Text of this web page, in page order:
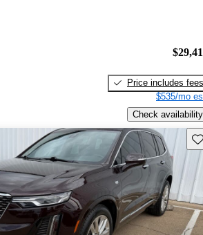
Price includes fees
$535/mo
Check availability